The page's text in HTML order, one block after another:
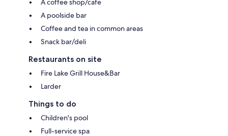
A coffee shop/cafe
A poolside bar
Coffee and tea in common areas
Snack bar/deli
Restaurants on site
Fire Lake Grill House&Bar
Larder
Things to do
Children's pool
Full-service spa